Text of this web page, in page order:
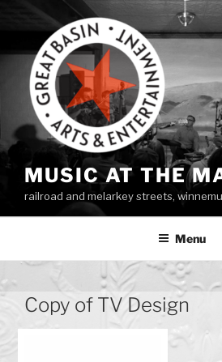
content
MUSIC AT THE
railroad and melarkey streets,
Menu
Copy of TV Design